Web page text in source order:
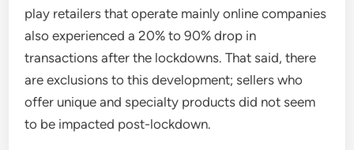
play retailers that operate mainly online companies
also experienced a 20% to 90% drop in
transactions after the lockdowns. That said, there
are exclusions to this development; sellers who
offer unique and specialty products did not seem
to be impacted post-lockdown.